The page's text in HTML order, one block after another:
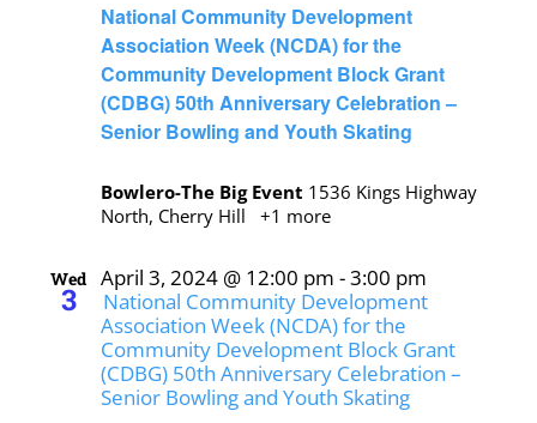
National Community Development
Association Week (NCDA) for the
Community Development Block Grant
(CDBG) 50th Anniversary Celebration –
Senior Bowling and Youth Skating
Bowlero-The Big Event 1536 Kings Highway
North, Cherry Hill
+1 more
Wed
3
April 3, 2024 @ 12:00 pm -3:00 pm
National Community Development
Association Week (NCDA) for the
Community Development Block Grant
(CDBG) 50th Anniversary Celebration –
Senior Bowling and Youth Skating